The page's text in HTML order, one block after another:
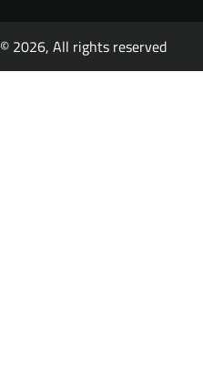
© 2026, All rights reserved